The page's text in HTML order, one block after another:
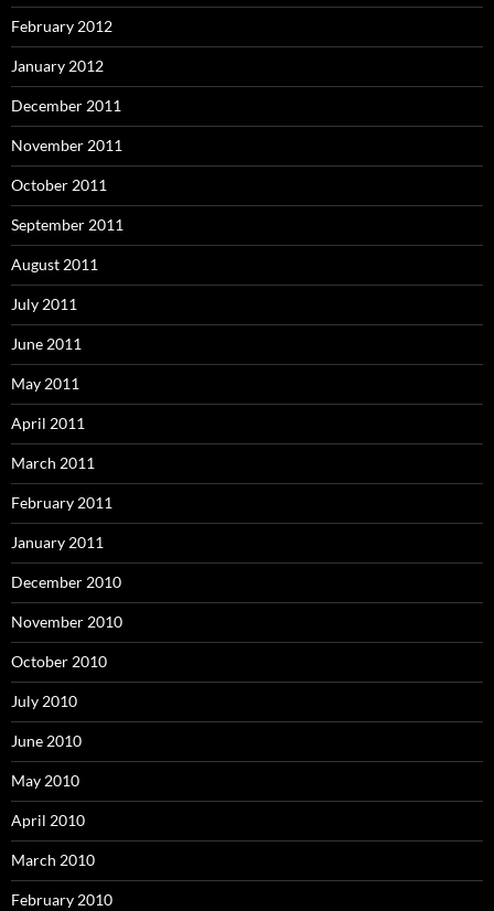
February 2012
January 2012
December 2011
November 2011
October 2011
September 2011
August 2011
July 2011
June 2011
May 2011
April 2011
March 2011
February 2011
January 2011
December 2010
November 2010
October 2010
July 2010
June 2010
May 2010
April 2010
March 2010
February 2010